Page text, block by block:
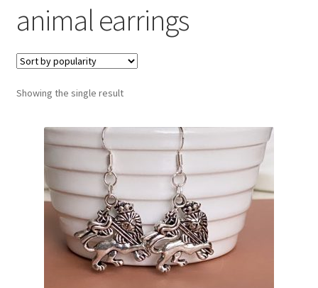
About us
Contact
Basket
animal earrings
Showing the single result